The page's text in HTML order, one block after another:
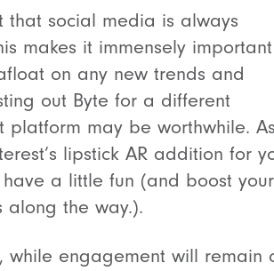
that social media is always
makes it immensely
on any new trends and
out Byte for a different
platform may be worthwhile.
lipstick AR addition for
a little fun (and boost your
along the way.).
while engagement will remain